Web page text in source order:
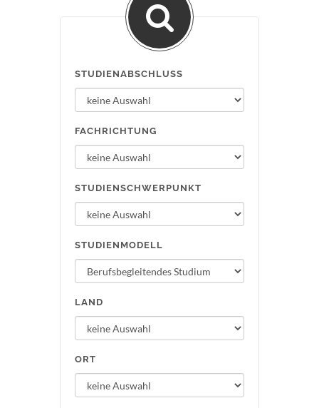
STUDIENABSCHLUSS
FACHRICHTUNG
STUDIENSCHWERPUNKT
STUDIENMODELL
LAND
ORT